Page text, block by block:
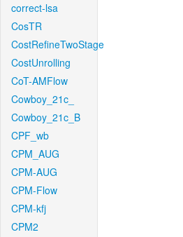
correct-lsa
CosTR
CostRefineTwoStage
CostUnrolling
CoT-AMFlow
Cowboy_21c_
Cowboy_21c_B
CPF_wb
CPM_AUG
CPM-AUG
CPM-Flow
CPM-kfj
CPM2